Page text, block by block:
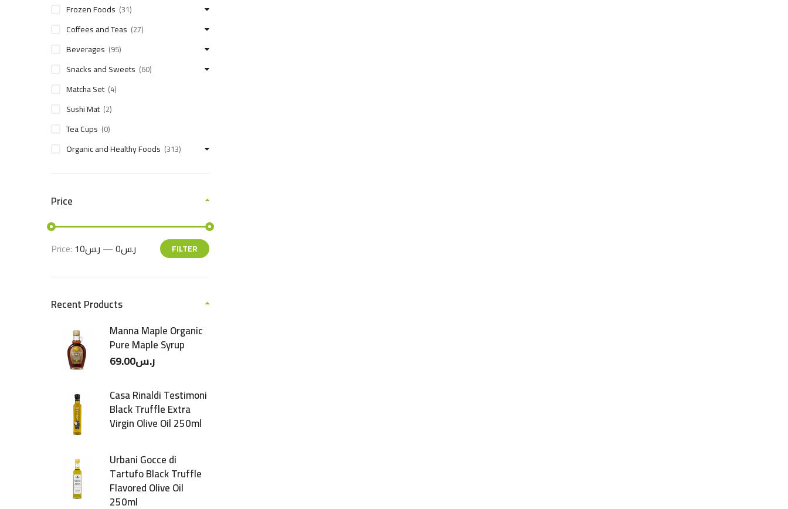
Frozen Foods (31)
Coffees and Teas (27)
Beverages (95)
Snacks and Sweets (60)
Matcha Set (4)
Sushi Mat (2)
Tea Cups (0)
Organic and Healthy Foods (313)
Price
FILTER
Price: ر.س0 — ر.س10
Recent Products
Manna Maple Organic
Pure Maple Syrup
ر.س69.00
Casa Rinaldi Testimoni
Black Truffle Extra
Virgin Olive Oil 250ml
Urbani Gocce di
Tartufo Black Truffle
Flavored Olive Oil
250ml